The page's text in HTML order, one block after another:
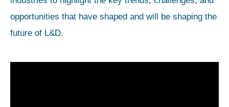
opportunities that have shaped and will be shaping the
future of L&D.